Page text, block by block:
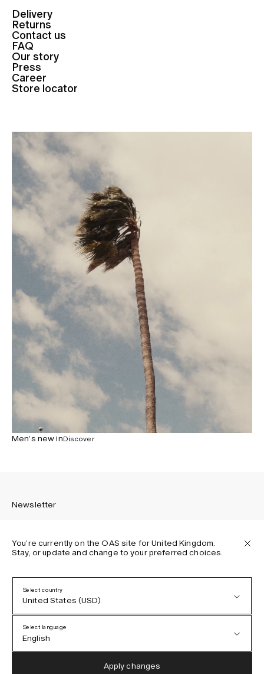
Delivery
Returns
Contact us
FAQ
Our story
Press
Career
Store locator
Men’s new inDiscover
Newsletter
Privacy Policy
Terms & Conditions
Accessibility
Cookie Policy
You’re currently on the OAS site for United Kingdom.
Stay, or update and change to your preferred choices.
Select country
United States (USD)
Austria (EUR)
Select language
English
Apply changes